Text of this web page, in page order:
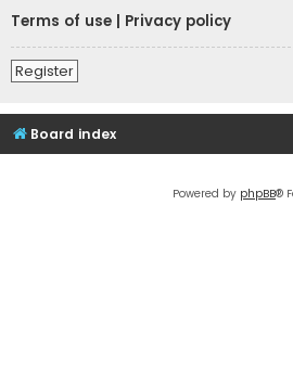
Terms of use
Privacy policy
Register
Board index
Powered by phpBB®